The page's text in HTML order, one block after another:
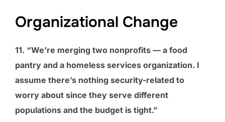
Organizational Change
11. “We’re merging two nonprofits — a food
pantry and a homeless services organization. I
assume there’s nothing security-related to
worry about since they serve different
populations and the budget is tight.”